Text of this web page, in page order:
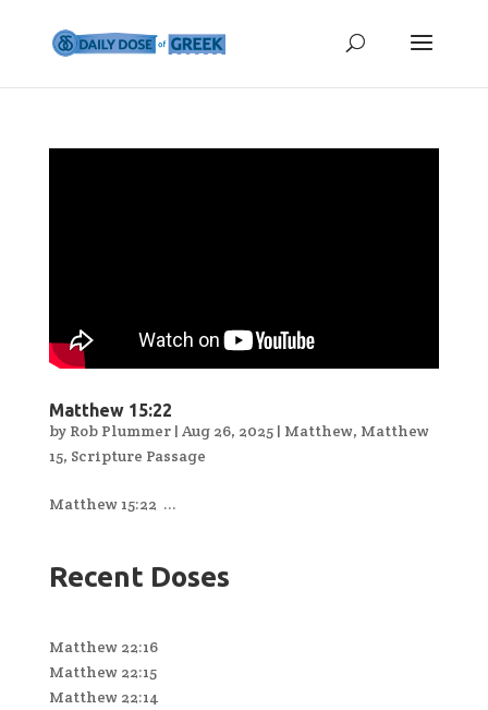
Matthew 15:22
by Rob Plummer| Aug 26, 2025| Matthew, Matthew
15, Scripture Passage
Matthew 15:22 ...
Recent Doses
Matthew 22:16
Matthew 22:15
Matthew 22:14